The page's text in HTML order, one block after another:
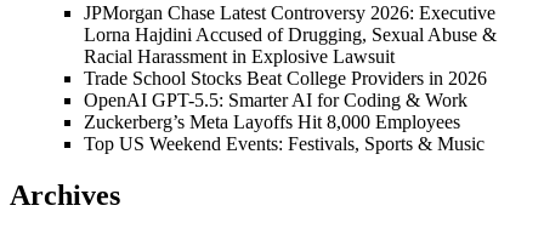
JPMorgan Chase Latest Controversy 2026: Executive
Lorna Hajdini Accused of Drugging, Sexual Abuse &
Racial Harassment in Explosive Lawsuit
Trade School Stocks Beat College Providers in 2026
OpenAI GPT-5.5: Smarter AI for Coding & Work
Zuckerberg’s Meta Layoffs Hit 8,000 Employees
Top US Weekend Events: Festivals, Sports & Music
Archives